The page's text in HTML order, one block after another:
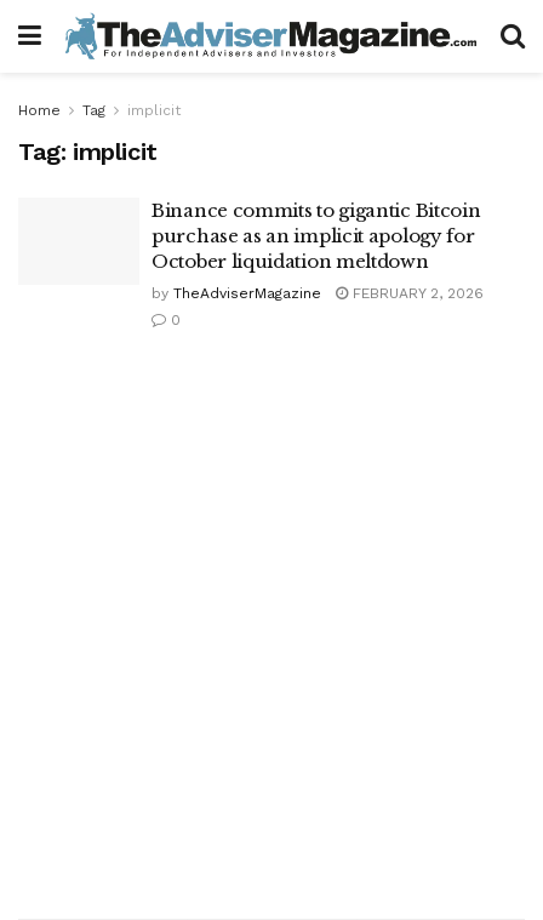
Home Tag implicit
Tag: implicit
Binance commits to gigantic Bitcoin
purchase as an implicit apology for
October liquidation meltdown
by TheAdviserMagazine
FEBRUARY 2, 2026
0